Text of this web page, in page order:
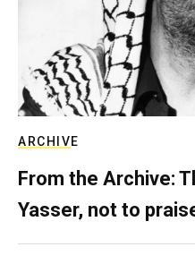
ARCHIVE
From the Archive:
Yasser, not to